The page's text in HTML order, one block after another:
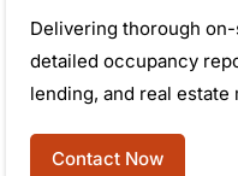
Delivering thorough
detailed occupancy
lending, and real estate
Contact Now